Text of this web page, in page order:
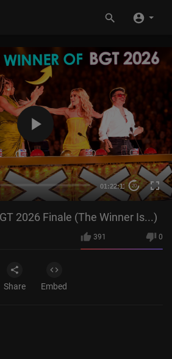
01:22:11 20
2026 Finale (The Winner Is...)
391 0
Share Embed